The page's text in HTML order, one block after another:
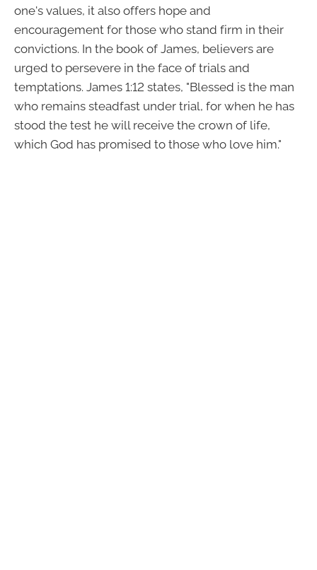
one's values, it also offers hope and
encouragement for those who stand firm in their
convictions. In the book of James, believers are
urged to persevere in the face of trials and
temptations. James 1:12 states, "Blessed is the man
who remains steadfast under trial, for when he has
stood the test he will receive the crown of life,
which God has promised to those who love him."